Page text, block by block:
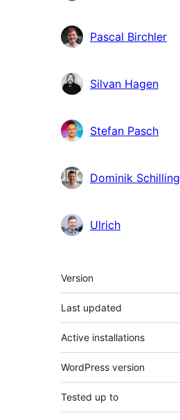
Pascal Birchler
Silvan Hagen
Stefan Pasch
Dominik Schilling
Ulrich
Metatiedot
Version
Last updated
Active installations
WordPress version
Tested up to